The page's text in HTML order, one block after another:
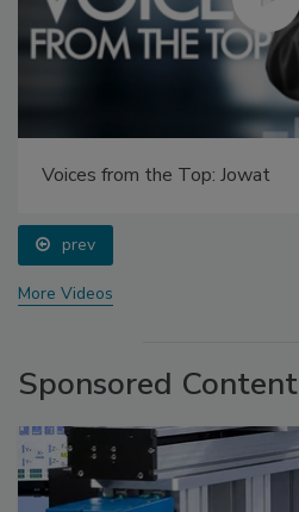
Voices from the Top: Jowat
prev
More Videos
Sponsored Content